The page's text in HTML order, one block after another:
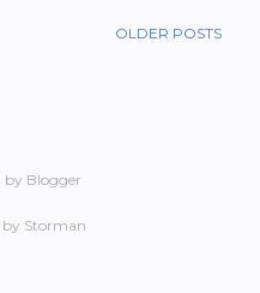
OLDER POSTS
by Blogger
by Storman